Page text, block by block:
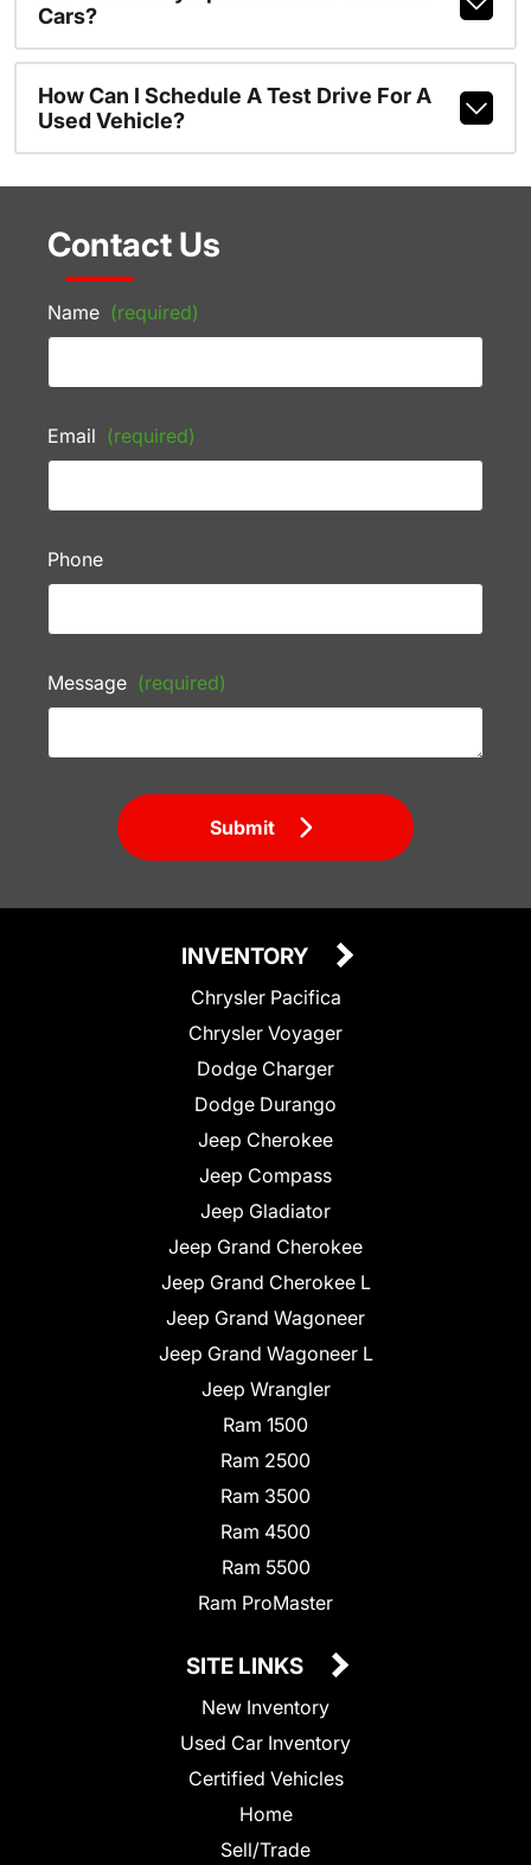
Cars?
How Can I Schedule A Test Drive For A
Used Vehicle?
Contact Us
Name (required)
Email (required)
Phone
Message (required)
Submit
INVENTORY
Chrysler Pacifica
Chrysler Voyager
Dodge Charger
Dodge Durango
Jeep Cherokee
Jeep Compass
Jeep Gladiator
Jeep Grand Cherokee
Jeep Grand Cherokee L
Jeep Grand Wagoneer
Jeep Grand Wagoneer L
Jeep Wrangler
Ram 1500
Ram 2500
Ram 3500
Ram 4500
Ram 5500
Ram ProMaster
SITE LINKS
New Inventory
Used Car Inventory
Certified Vehicles
Home
Sell/Trade